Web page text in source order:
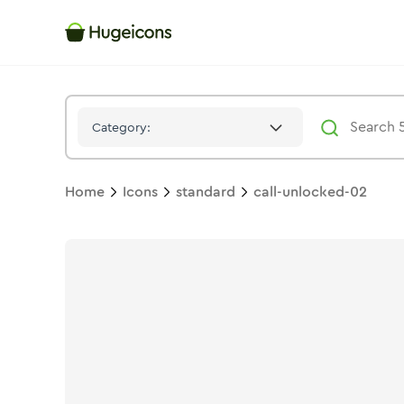
Category:
Home Icons standard call-unlocked-02